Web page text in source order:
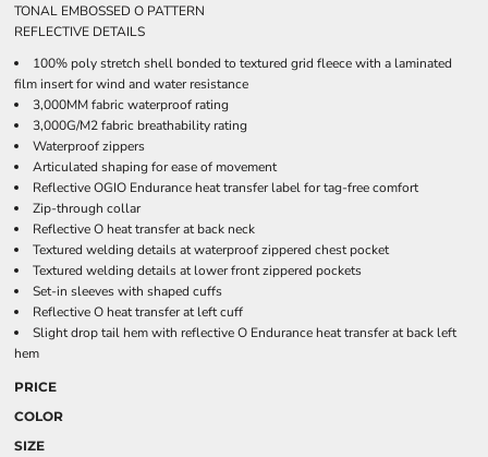
TONAL EMBOSSED O PATTERN
REFLECTIVE DETAILS
100% poly stretch shell bonded to textured grid fleece with a laminated
film insert for wind and water resistance
3,000MM fabric waterproof rating
3,000G/M2 fabric breathability rating
Waterproof zippers
Articulated shaping for ease of movement
Reflective OGIO Endurance heat transfer label for tag-free comfort
Zip-through collar
Reflective O heat transfer at back neck
Textured welding details at waterproof zippered chest pocket
Textured welding details at lower front zippered pockets
Set-in sleeves with shaped cuffs
Reflective O heat transfer at left cuff
Slight drop tail hem with reflective O Endurance heat transfer at back left
hem
PRICE
COLOR
SIZE